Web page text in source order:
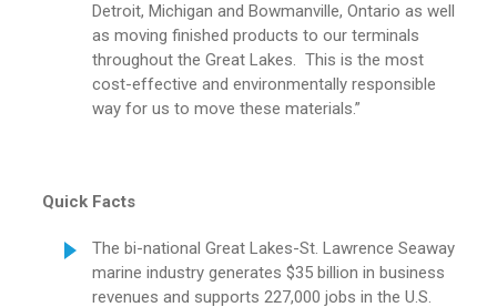
Detroit, Michigan and Bowmanville, Ontario as well
as moving finished products to our terminals
throughout the Great Lakes. This is the most
cost-effective and environmentally responsible
way for us to move these materials.”
Quick Facts
The bi-national Great Lakes-St. Lawrence Seaway
marine industry generates $35 billion in business
revenues and supports 227,000 jobs in the U.S.